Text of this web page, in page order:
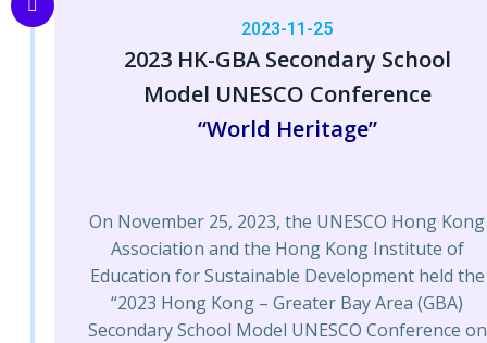
2023-11-25
2023 HK-GBA Secondary School
Model UNESCO Conference
“World Heritage”
On November 25, 2023, the UNESCO Hong Kong
Association and the Hong Kong Institute of
Education for Sustainable Development held the
“2023 Hong Kong – Greater Bay Area (GBA)
Secondary School Model UNESCO Conference on